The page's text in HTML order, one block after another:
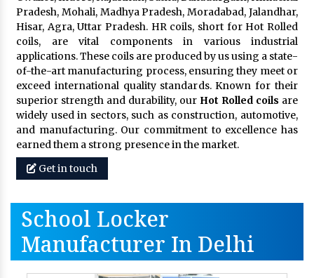
Pradesh, Mohali, Madhya Pradesh, Moradabad, Jalandhar,
Hisar, Agra, Uttar Pradesh. HR coils, short for Hot Rolled
coils, are vital components in various industrial
applications. These coils are produced by us using a state-
of-the-art manufacturing process, ensuring they meet or
exceed international quality standards. Known for their
superior strength and durability, our Hot Rolled coils are
widely used in sectors, such as construction, automotive,
and manufacturing. Our commitment to excellence has
earned them a strong presence in the market.
Get in touch
School Locker
Manufacturer In Delhi